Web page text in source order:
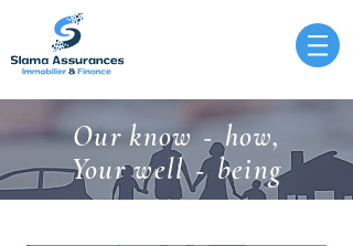
Our know-how,
Your well -being